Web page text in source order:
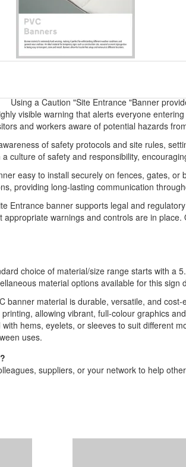
Using a Caution "Site Entrance "Banner
visible warning that alerts everyone
and workers aware of potential hazards
of safety protocols and site rules,
culture of safety and responsibility,
easy to install securely on fences, gates,
providing long-lasting communication
Entrance banner supports legal and
appropriate warnings and controls are in
choice of material/size range starts with a
material options available for this sign
banner material is durable, versatile, and
allowing vibrant, full-colour graphics
hems, eyelets, or sleeves to suit different
uses.
suppliers, or your network to help